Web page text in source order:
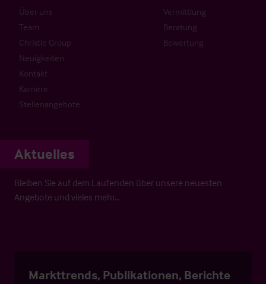
Über uns
Team
Christie Group
Neuigkeiten
Kontakt
Karriere
Stellenangebote
Vermittlung
Beratung
Bewertung
Aktuelles
Bleiben Sie auf dem Laufenden über unsere neuesten
Angebote und vieles mehr…
Markttrends, Publikationen, Berichte